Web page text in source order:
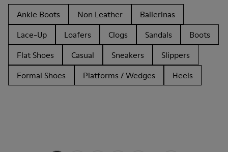
Ankle Boots Non Leather
Ballerinas
Lace-Up
Loafers Clogs Sandals
Boots
Flat Shoes
Casual Sneakers
Slippers
Formal Shoes
Platforms / Wedges Heels